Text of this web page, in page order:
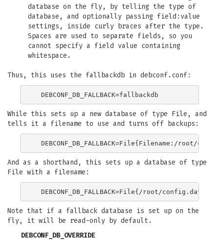
database on the fly, by telling the type of
database, and optionally passing field:value
settings, inside curly braces after the type.
Spaces are used to separate fields, so you
cannot specify a field value containing
whitespace.
Thus, this uses the fallbackdb in debconf.conf:
While this sets up a new database of type File, and
tells it a filename to use and turns off backups:
And as a shorthand, this sets up a database of type
File with a filename:
Note that if a fallback database is set up on the
fly, it will be read-only by default.
DEBCONF_DB_OVERRIDE